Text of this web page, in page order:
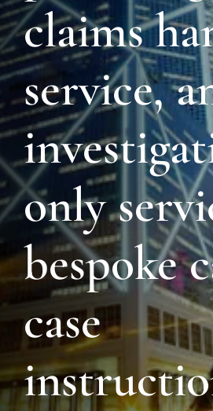
claims
service,
only
bespoke
case